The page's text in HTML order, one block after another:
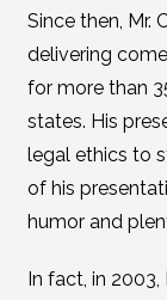
Since then, Mr.
delivering
for more than
states. His
legal ethics to
of his
humor and
In fact, in 2003,